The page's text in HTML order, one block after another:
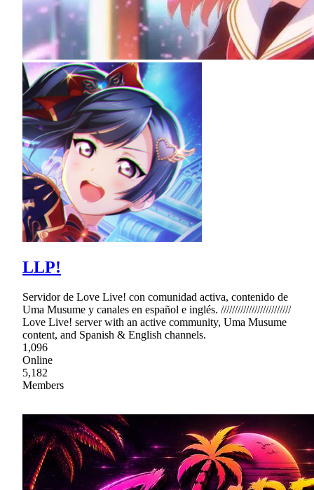
LLP!
Servidor de Love Live! con comunidad activa, contenido de
Uma Musume y canales en español e inglés. /////////////////////////
Love Live! server with an active community, Uma Musume
content, and Spanish & English channels.
1,096
Online
5,182
Members